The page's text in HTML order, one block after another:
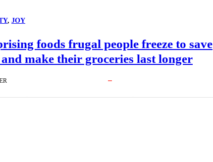
, JOY
foods frugal people freeze to save
make their groceries last longer